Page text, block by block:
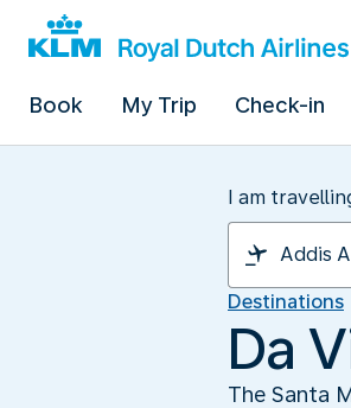
Book My Trip Check-in
I am
Destinations
Da
The Santa